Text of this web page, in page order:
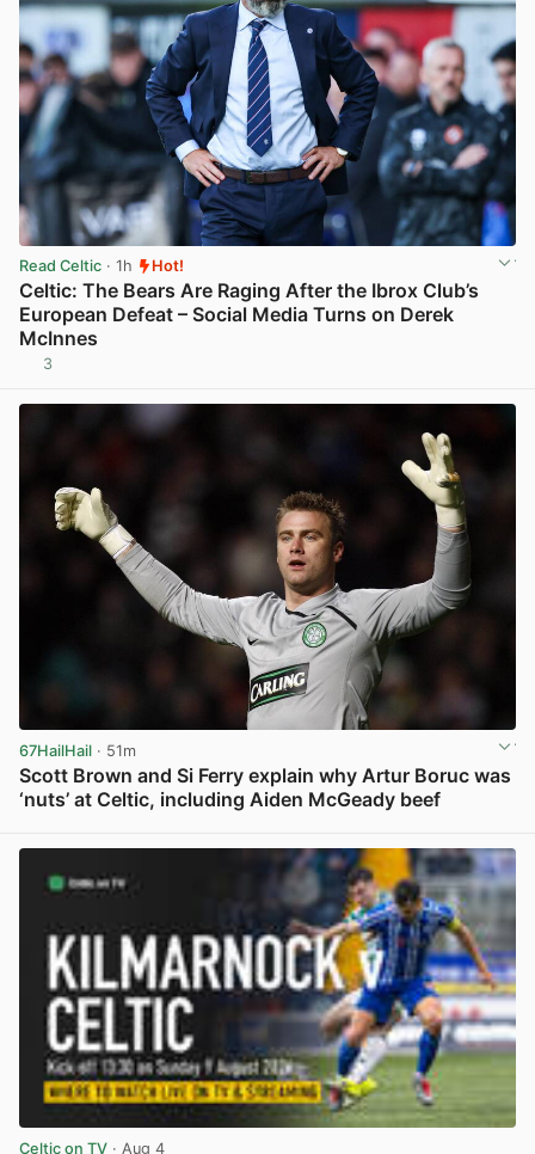
Read Celtic · 1h Hot!
Celtic: The Bears Are Raging After the Ibrox Club’s
European Defeat – Social Media Turns on Derek
McInnes
3
67HailHail · 51m
Scott Brown and Si Ferry explain why Artur Boruc was
‘nuts’ at Celtic, including Aiden McGeady beef
Celtic on TV · Aug 4